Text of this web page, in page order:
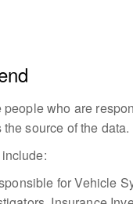
who are
source of the data.
for Vehicle